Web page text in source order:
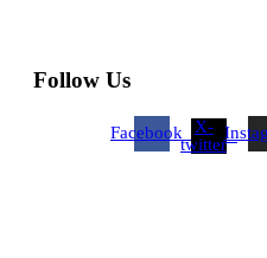
Follow Us
Facebook
X-
twitter